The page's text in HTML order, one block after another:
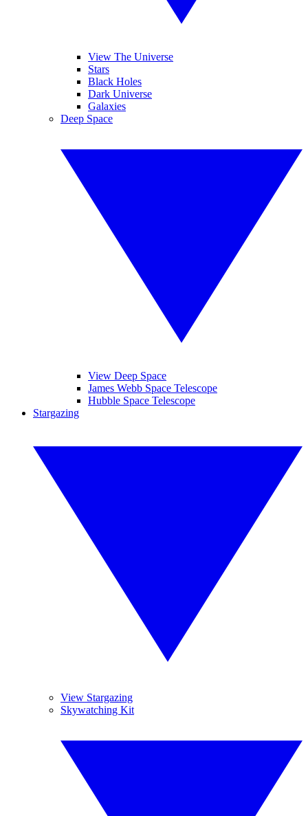
View The Universe
Stars
Black Holes
Dark Universe
Galaxies
Deep Space
View Deep Space
James Webb Space Telescope
Hubble Space Telescope
Stargazing
View Stargazing
Skywatching Kit